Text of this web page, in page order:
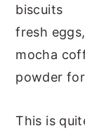
biscuits
fresh
mocha
powder
This is